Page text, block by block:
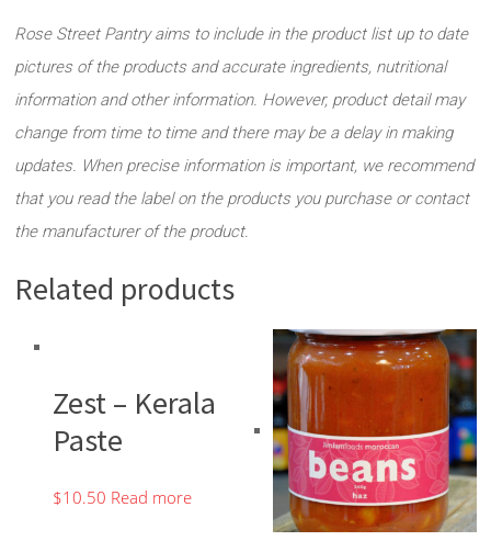
Rose Street Pantry aims to include in the product list up to date
pictures of the products and accurate ingredients, nutritional
information and other information. However, product detail may
change from time to time and there may be a delay in making
updates. When precise information is important, we recommend
that you read the label on the products you purchase or contact
the manufacturer of the product.
Related products
Zest – Kerala
Paste
$10.50 Read more